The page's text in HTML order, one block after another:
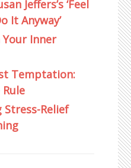
Jeffers’s ‘Feel
It Anyway’
Inner
Temptation:
Relief